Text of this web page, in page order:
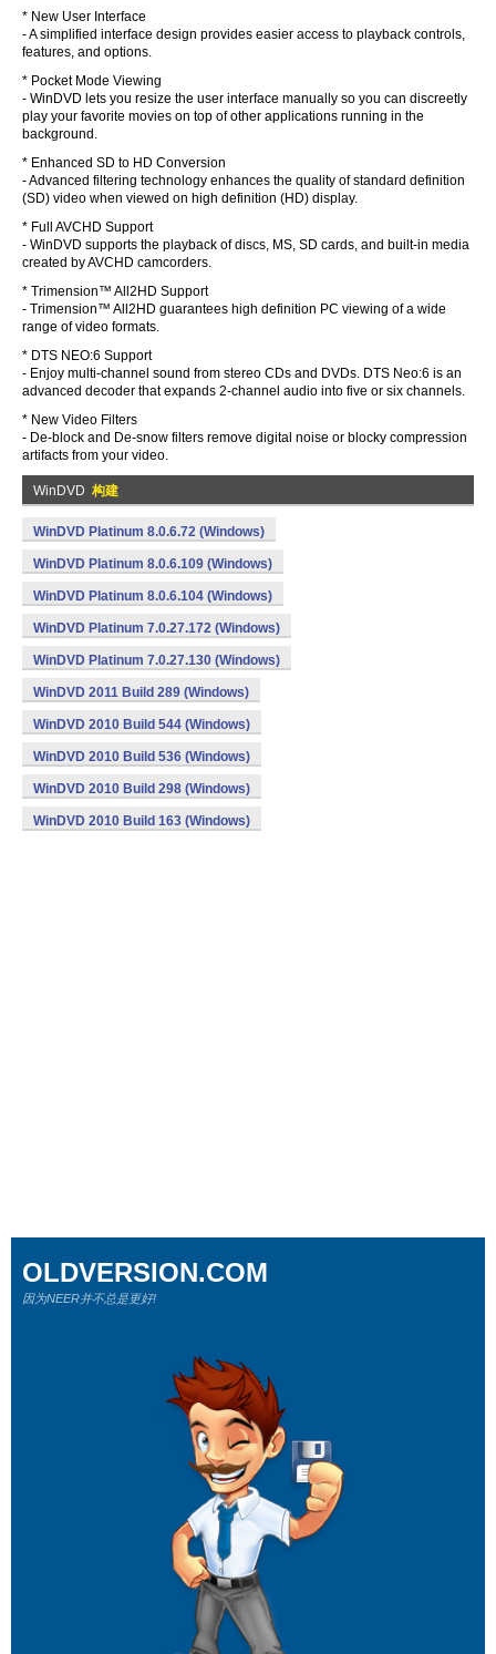
* New User Interface
- A simplified interface design provides easier access to playback controls,
features, and options.
* Pocket Mode Viewing
- WinDVD lets you resize the user interface manually so you can discreetly
play your favorite movies on top of other applications running in the
background.
* Enhanced SD to HD Conversion
- Advanced filtering technology enhances the quality of standard definition
(SD) video when viewed on high definition (HD) display.
* Full AVCHD Support
- WinDVD supports the playback of discs, MS, SD cards, and built-in media
created by AVCHD camcorders.
* Trimension™ All2HD Support
- Trimension™ All2HD guarantees high definition PC viewing of a wide
range of video formats.
* DTS NEO:6 Support
- Enjoy multi-channel sound from stereo CDs and DVDs. DTS Neo:6 is an
advanced decoder that expands 2-channel audio into five or six channels.
* New Video Filters
- De-block and De-snow filters remove digital noise or blocky compression
artifacts from your video.
WinDVD 构建
WinDVD Platinum 8.0.6.72 (Windows)
WinDVD Platinum 8.0.6.109 (Windows)
WinDVD Platinum 8.0.6.104 (Windows)
WinDVD Platinum 7.0.27.172 (Windows)
WinDVD Platinum 7.0.27.130 (Windows)
WinDVD 2011 Build 289 (Windows)
WinDVD 2010 Build 544 (Windows)
WinDVD 2010 Build 536 (Windows)
WinDVD 2010 Build 298 (Windows)
WinDVD 2010 Build 163 (Windows)
OLDVERSION.COM
因为NEER并不总是更好!